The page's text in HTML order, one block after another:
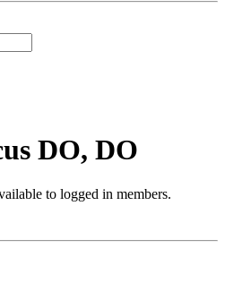
DO, DO
to logged in members.